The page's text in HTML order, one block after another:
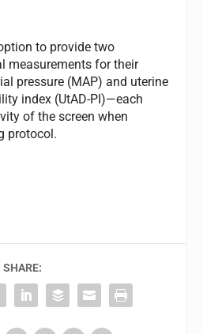
to provide two
measurements for their
pressure (MAP) and uterine
index (UtAD-PI)—each
of the screen when
protocol.
SHARE: